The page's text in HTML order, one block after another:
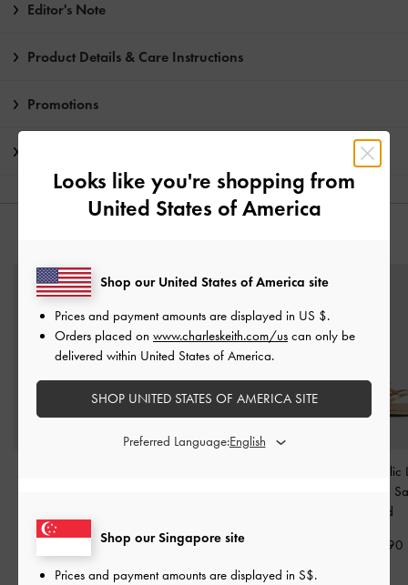
Editor's Note
Product Details & Care Instructions
Promotions
S$89.90
Adema Metallic
Strappy Thong
Gold
S$79.90
Looks like you're shopping from
United States of America
Shop our Singapore site
Prices and payment amounts are displayed in S$.
Shop our United States of America site
Prices and payment amounts are displayed in US $.
Orders placed on www.charleskeith.com/us can only be
delivered within United States of America.
SHOP UNITED STATES OF AMERICA SITE
Preferred Language: